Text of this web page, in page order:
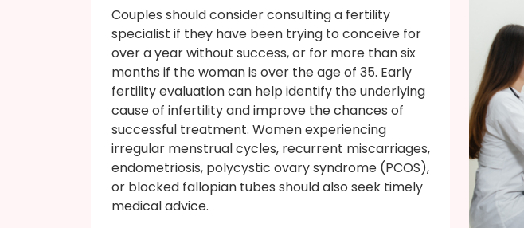
Couples should consider consulting a fertility
specialist if they have been trying to conceive for
over a year without success, or for more than six
months if the woman is over the age of 35. Early
fertility evaluation can help identify the underlying
cause of infertility and improve the chances of
successful treatment. Women experiencing
irregular menstrual cycles, recurrent miscarriages,
endometriosis, polycystic ovary syndrome (PCOS),
or blocked fallopian tubes should also seek timely
medical advice.